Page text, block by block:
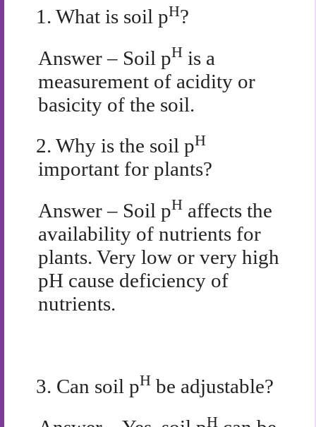
1. What is soil pH?
Answer – Soil pH is a
measurement of acidity or
basicity of the soil.
2. Why is the soil pH
important for plants?
Answer – Soil pH affects the
availability of nutrients for
plants. Very low or very high
pH cause deficiency of
nutrients.
3. Can soil pH be adjustable?
H